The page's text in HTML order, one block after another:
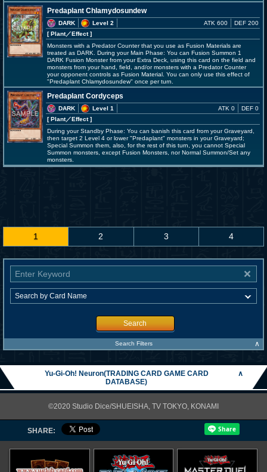
Predaplant Chlamydosundew
DARK
Level 2
[ Plant／Effect]
ATK 600 DEF 200
Monsters with a Predator Counter that you use as Fusion Materials are
treated as DARK. During your Main Phase: You can Fusion Summon 1
DARK Fusion Monster from your Extra Deck, using this card on the field and
monsters from your hand, field, and/or monsters with a Predator Counter
your opponent controls as Fusion Material. You can only use this effect of
"Predaplant Chlamydosundew" once per turn.
Predaplant Cordyceps
DARK
Level 1
[ Plant／Effect]
ATK 0 DEF 0
During your Standby Phase: You can banish this card from your Graveyard,
then target 2 Level 4 or lower "Predaplant" monsters in your Graveyard;
Special Summon them, also, for the rest of this turn, you cannot Special
Summon monsters, except Fusion Monsters, nor Normal Summon/Set any
monsters.
1 2 3 4
Search
Search Filters ∧
Yu-Gi-Oh! Neuron(TRADING CARD GAME CARD
DATABASE)
∧
©2020 Studio Dice/SHUEISHA, TV TOKYO, KONAMI
SHARE: